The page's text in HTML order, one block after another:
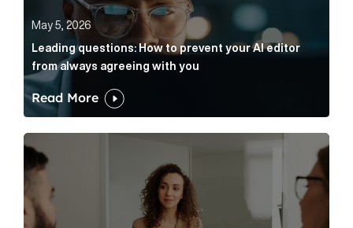
May 5, 2026
Leading questions: How to prevent your AI editor
from always agreeing with you
Read More
A financial literacy month confession: I nodded